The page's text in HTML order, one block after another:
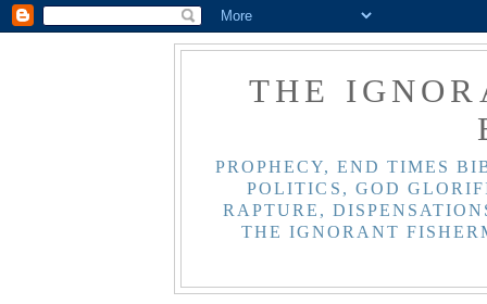
THE
PROPHECY, END TIMES
POLITICS, GOD
RAPTURE,
THE IGNORANT